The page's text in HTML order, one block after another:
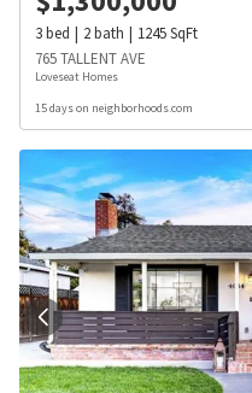
3bed 2bath 1245SqFt
765 TALLENT AVE
Loveseat Homes
15 days on neighborhoods.com